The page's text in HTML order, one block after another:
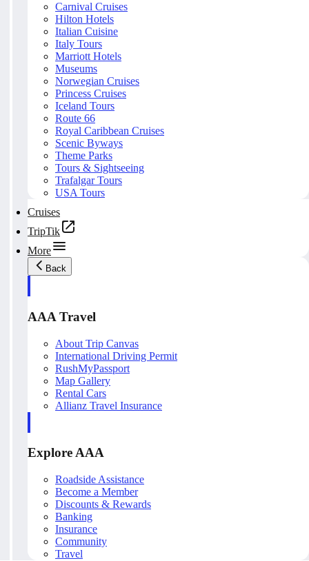
Carnival Cruises
Hilton Hotels
Italian Cuisine
Italy Tours
Marriott Hotels
Museums
Norwegian Cruises
Princess Cruises
Iceland Tours
Route 66
Royal Caribbean Cruises
Scenic Byways
Theme Parks
Tours & Sightseeing
Trafalgar Tours
USA Tours
Cruises
TripTik
More
Back
AAA Travel
About Trip Canvas
International Driving Permit
RushMyPassport
Map Gallery
Rental Cars
Allianz Travel Insurance
Explore AAA
Roadside Assistance
Become a Member
Discounts & Rewards
Banking
Insurance
Community
Travel